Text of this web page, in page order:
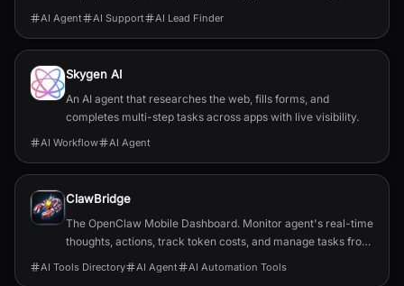
build.
AI Agent AI Support AI Lead Finder
Skygen AI
An AI agent that researches the web, fills forms, and
completes multi-step tasks across apps with live visibility.
AI Workflow AI Agent
ClawBridge
The OpenClaw Mobile Dashboard. Monitor agent's real-time
thoughts, actions, track token costs, and manage tasks from
anywhere using your pocket-sized Mission Control.
AI Tools Directory AI Agent AI Automation Tools